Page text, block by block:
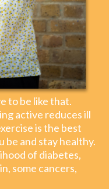
to be like that.
active reduces ill
is the best
be and stay healthy.
of diabetes,
some cancers,